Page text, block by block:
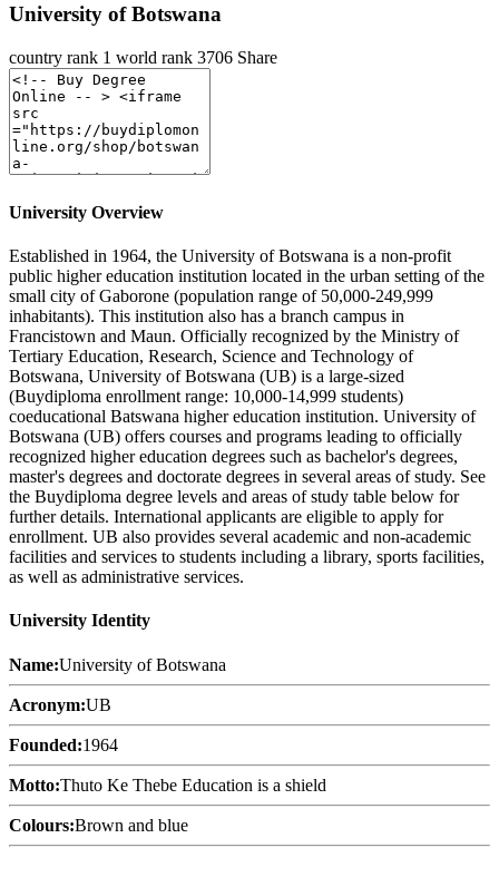
University of Botswana
country rank 1 world rank 3706 Share
University Overview
Established in 1964, the University of Botswana is a non-profit
public higher education institution located in the urban setting of the
small city of Gaborone (population range of 50,000-249,999
inhabitants). This institution also has a branch campus in
Francistown and Maun. Officially recognized by the Ministry of
Tertiary Education, Research, Science and Technology of
Botswana, University of Botswana (UB) is a large-sized
(Buydiploma enrollment range: 10,000-14,999 students)
coeducational Batswana higher education institution. University of
Botswana (UB) offers courses and programs leading to officially
recognized higher education degrees such as bachelor's degrees,
master's degrees and doctorate degrees in several areas of study. See
the Buydiploma degree levels and areas of study table below for
further details. International applicants are eligible to apply for
enrollment. UB also provides several academic and non-academic
facilities and services to students including a library, sports facilities,
as well as administrative services.
University Identity
Name:University of Botswana
Acronym:UB
Founded:1964
Motto:Thuto Ke Thebe Education is a shield
Colours:Brown and blue